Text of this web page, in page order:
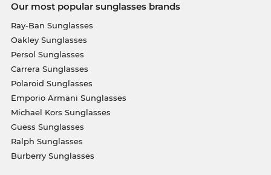
Our most popular sunglasses brands
Ray-Ban Sunglasses
Oakley Sunglasses
Persol Sunglasses
Carrera Sunglasses
Polaroid Sunglasses
Emporio Armani Sunglasses
Michael Kors Sunglasses
Guess Sunglasses
Ralph Sunglasses
Burberry Sunglasses